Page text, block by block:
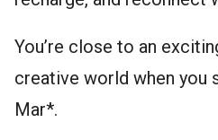
You’re close to an
creative world when you
Mar*.